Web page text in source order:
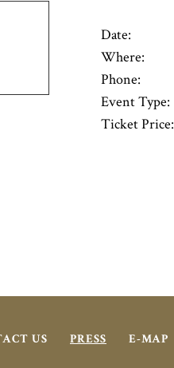
Date:
Where:
Phone:
Event Type:
Ticket Price:
US PRESS E-MAP